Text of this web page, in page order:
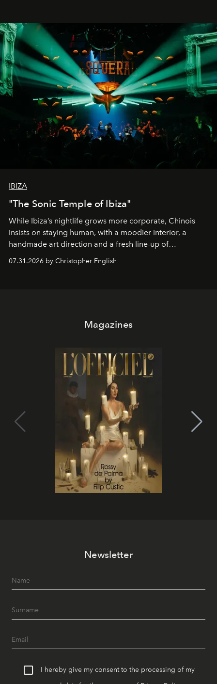
IBIZA
"The Sonic Temple of Ibiza"
While Ibiza’s nightlife grows more corporate, Chinois
insists on staying human, with a moodier interior, a
handmade art direction and a fresh line-up of
residencies, proving that scale was never the point.
07.31.2026 by Christopher English
Magazines
Newsletter
I hereby give my consent to the processing of my